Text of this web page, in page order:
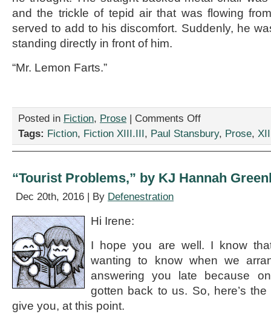
and the trickle of tepid air that was flowing
served to add to his discomfort. Suddenly, he
standing directly in front of him.
“Mr. Lemon Farts.”
Posted in Fiction, Prose | Comments Offon
Interview,”
Tags: Fiction, Fiction XIII.III, Paul Stansbury, Prose,
“Tourist Problems,” by KJ Hannah
Dec 20th, 2016 | By Defenestration
Hi Irene:
I hope you are well. I know
wanting to know when we
answering you late because
gotten back to us. So, here’s
give you, at this point.